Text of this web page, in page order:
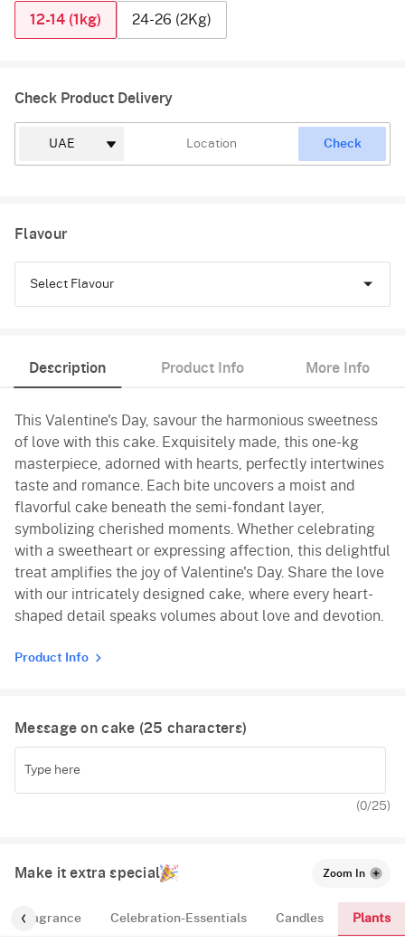
12-14 (1kg)
24-26 (2Kg)
Check Product Delivery
Check
Flavour
Select Flavour
Butterscotch
Vanilla
Red Velvet
Description Product Info More Info
This Valentine's Day, savour the harmonious sweetness
of love with this cake. Exquisitely made, this one-kg
masterpiece, adorned with hearts, perfectly intertwines
taste and romance. Each bite uncovers a moist and
flavorful cake beneath the semi-fondant layer,
symbolizing cherished moments. Whether celebrating
with a sweetheart or expressing affection, this delightful
treat amplifies the joy of Valentine's Day. Share the love
with our intricately designed cake, where every heart-
shaped detail speaks volumes about love and devotion.
Product Info
Message on cake (25 characters)
(0/25)
Make it extra special Zoom In
Fragrance Celebration-Essentials Candles Plants